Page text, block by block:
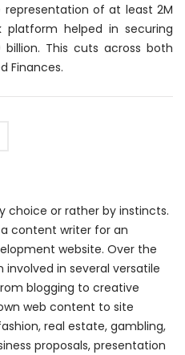
representation of at least 2M
platform helped in securing
This cuts across both
Finances.
choice or rather by instincts.
content writer for an
website. Over the
involved in several versatile
blogging to creative
web content to site
real estate, gambling,
proposals, presentation